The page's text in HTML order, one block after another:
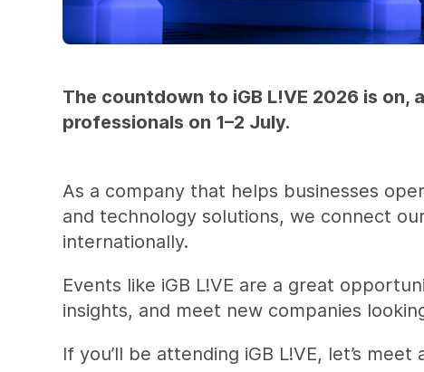
The countdown to iGB L!VE 2026 is
professionals on 1–2 July.
As a company that helps businesses
and technology solutions, we connect
internationally.
Events like iGB L!VE are a great
insights, and meet new companies
If you’ll be attending iGB L!VE, let’s